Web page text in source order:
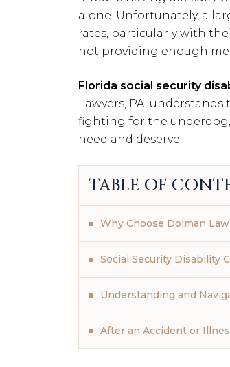
alone. Unfortunately, a
rates, particularly with
not providing enough
Florida social security
Lawyers, PA,
fighting for the
need and deserve.
TABLE OF
Why Choose Dolman
Social Security Disability
Understanding and
After an Accident or